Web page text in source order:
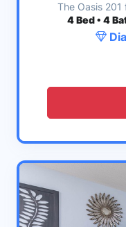
The Oasis 201
4Bed • 4